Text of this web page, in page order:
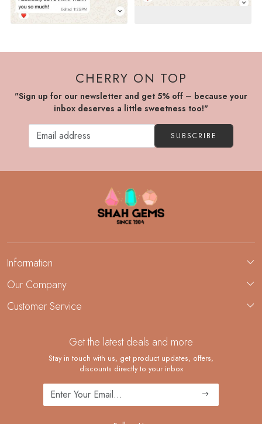
CHERRY ON TOP
"Sign up for our newsletter and get 5% off – because your
inbox deserves a little sweetness too!"
SUBSCRIBE
Information
About Us
Demi-Fine Jewelry Manufacturing
Our Company
Blog
Customer Service
Shipping Policy
Returns and Replacements
Cancellation Policy
Track Order
Get the latest deals and more
Stay in touch with us, get product updates, offers,
discounts directly to your inbox